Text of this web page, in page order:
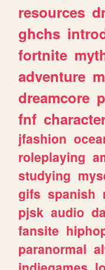
resources
ghchs
fortnite
adventure
dreamcore
fnf
jfashion
roleplaying
studying
gifs spanish
pjsk audio
fansite
paranormal